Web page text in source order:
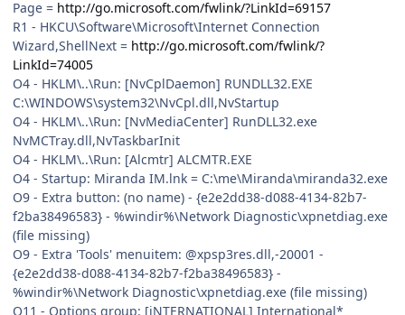
Page = http://go.microsoft.com/fwlink/?LinkId=69157
R1 - HKCU\Software\Microsoft\Internet Connection
Wizard,ShellNext = http://go.microsoft.com/fwlink/?
LinkId=74005
O4 - HKLM\..\Run: [NvCplDaemon] RUNDLL32.EXE
C:\WINDOWS\system32\NvCpl.dll,NvStartup
O4 - HKLM\..\Run: [NvMediaCenter] RunDLL32.exe
NvMCTray.dll,NvTaskbarInit
O4 - HKLM\..\Run: [Alcmtr] ALCMTR.EXE
O4 - Startup: Miranda IM.lnk = C:\me\Miranda\miranda32.exe
O9 - Extra button: (no name) - {e2e2dd38-d088-4134-82b7-
f2ba38496583} - %windir%\Network Diagnostic\xpnetdiag.exe
(file missing)
O9 - Extra 'Tools' menuitem: @xpsp3res.dll,-20001 -
{e2e2dd38-d088-4134-82b7-f2ba38496583} -
%windir%\Network Diagnostic\xpnetdiag.exe (file missing)
O11 - Options group: [iNTERNATIONAL] International*